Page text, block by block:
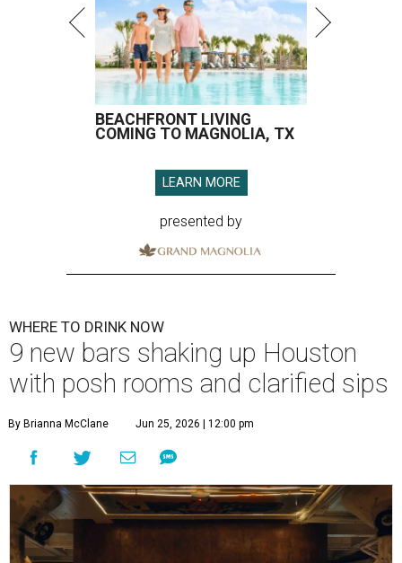
BEACHFRONT LIVING
COMING TO MAGNOLIA, TX
LEARN MORE
presented by
WHERE TO DRINK NOW
9 new bars shaking up Houston
with posh rooms and clarified sips
By Brianna McClane Jun 25, 2026 | 12:00 pm